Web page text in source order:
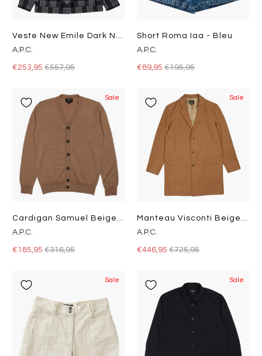
Veste New Emile Dark Navy
A.P.C.
€253,95€557,95
Short Roma Iaa - Bleu
A.P.C.
€89,95 €195,95
Sale
Cardigan Samuel Beige Chiné
A.P.C.
€185,95€316,95
Sale
Manteau Visconti Beige Chiné
A.P.C.
€446,95 €725,95
Sale Sale